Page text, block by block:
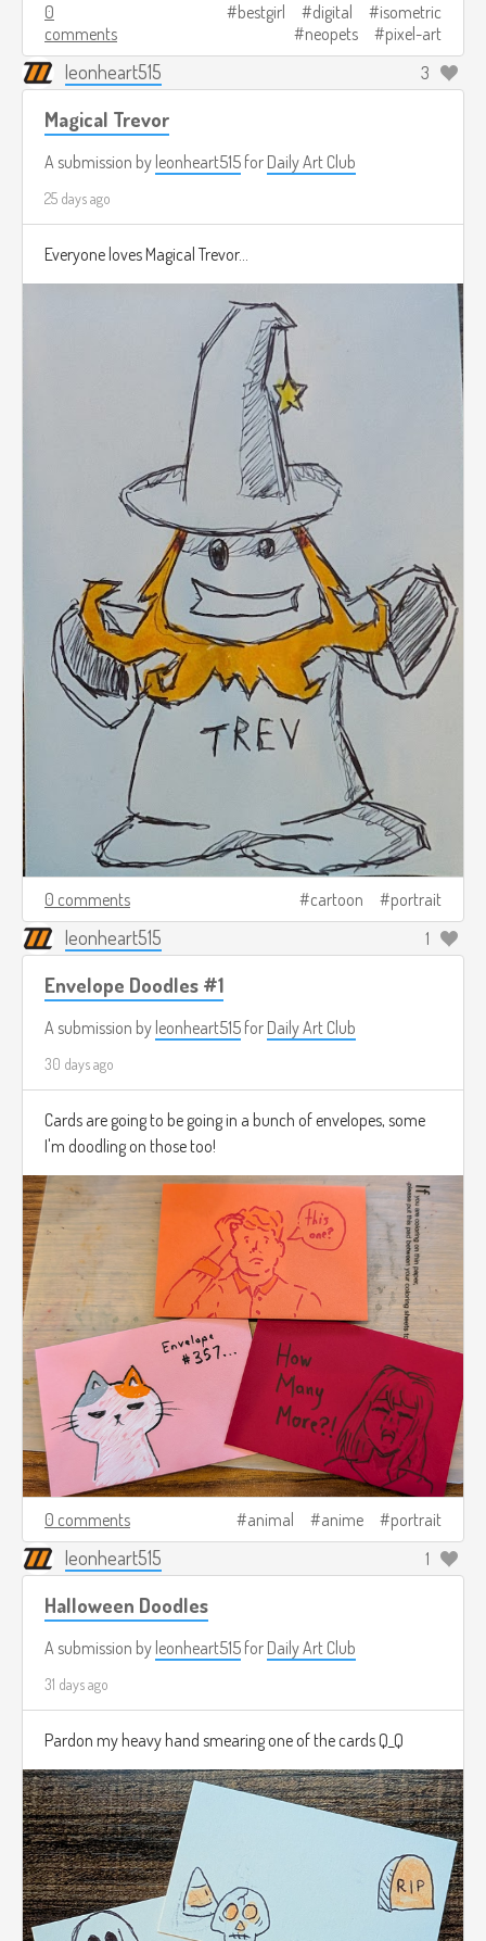
0
comments
bestgirl digital
isometric
neopets
pixel-art
leonheart515 3
Magical Trevor
A submission by leonheart515 for Daily Art Club
25 days ago
Everyone loves Magical Trevor...
0 comments cartoon portrait
leonheart515 1
Envelope Doodles #1
A submission by leonheart515 for Daily Art Club
30 days ago
Cards are going to be going in a bunch of envelopes, some
I'm doodling on those too!
0 comments animal anime portrait
leonheart515 1
Halloween Doodles
A submission by leonheart515 for Daily Art Club
31 days ago
Pardon my heavy hand smearing one of the cards Q_Q